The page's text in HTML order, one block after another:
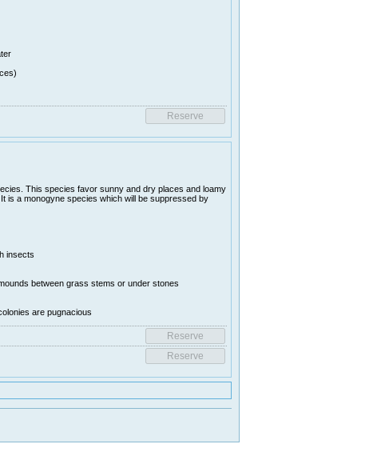
This species favor sunny and dry places and loamy
is a monogyne species which will be suppressed by
insects
between grass stems or under stones
are pugnacious